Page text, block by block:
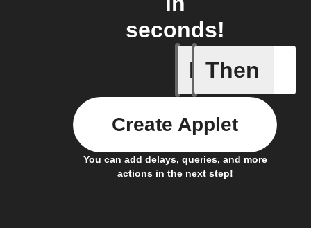
seconds!
If
Article
Then
You can add delays, queries, and more
actions in the next step!
Create Applet